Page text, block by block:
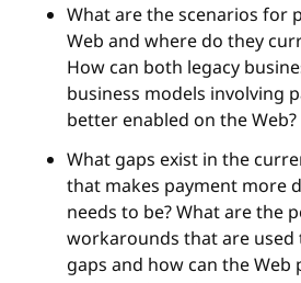
What are the scenarios for
Web and where do they
How can both legacy
business models involving
better enabled on the Web?
What gaps exist in the
that makes payment more
needs to be? What are the
workarounds that are used
gaps and how can the